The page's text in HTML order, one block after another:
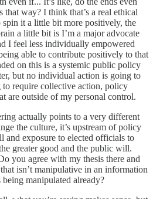
way? I think that’s a real ethical
it a little bit more positively, the
a little bit is I’m a major advocate
I feel less individually empowered
able to contribute positively to that
on this is a systemic public policy
but no individual action is going to
require collective action, policy
are outside of my personal control.
actually points to a very different
the culture, it’s upstream of policy
exposure to elected officials to
greater good and the public will.
you agree with my thesis there and
isn’t manipulative in an information
being manipulated already?